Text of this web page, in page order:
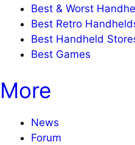
Best & Worst
Best Retro
Best Handheld
Best Games
More
News
Forum